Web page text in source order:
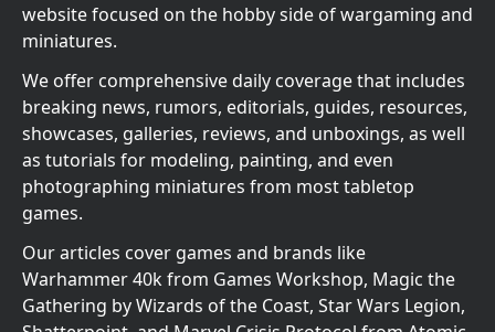
website focused on the hobby side of wargaming and
miniatures.
We offer comprehensive daily coverage that includes
breaking news, rumors, editorials, guides, resources,
showcases, galleries, reviews, and unboxings, as well
as tutorials for modeling, painting, and even
photographing miniatures from most tabletop
games.
Our articles cover games and brands like
Warhammer 40k from Games Workshop, Magic the
Gathering by Wizards of the Coast, Star Wars Legion,